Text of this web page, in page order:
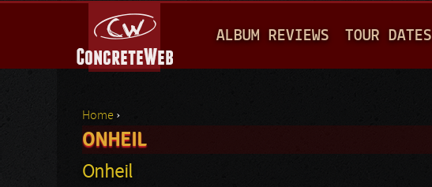
A
I
M
E
ALBUM REVIEWS TOUR DATES
You are here
Home ›
ONHEIL
Onheil